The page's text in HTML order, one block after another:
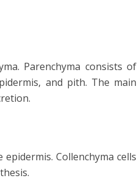
Parenchyma consists of
and pith. The main
Collenchyma cells